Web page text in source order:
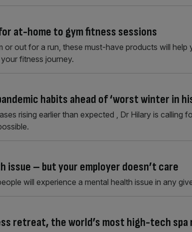
at-home to gym fitness sessions
or out for a run, these must-have products will help
fitness journey.
habits ahead of ‘worst winter in
rising earlier than expected , Dr Hilary is calling
issue – but your employer doesn’t care
will experience a mental health issue in any
retreat, the world’s most high-tech